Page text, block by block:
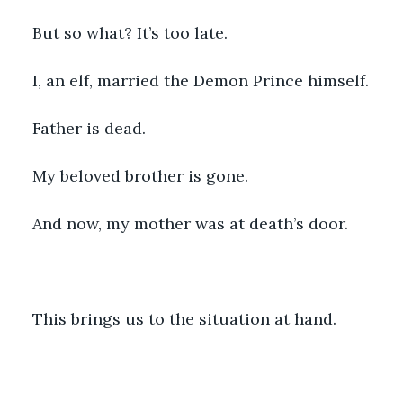
But so what? It’s too late.
I, an elf, married the Demon Prince himself.
Father is dead.
My beloved brother is gone.
And now, my mother was at death’s door.
This brings us to the situation at hand.